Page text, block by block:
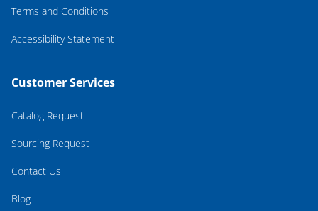
Terms and Conditions
Accessibility Statement
Customer Services
Catalog Request
Sourcing Request
Contact Us
Blog